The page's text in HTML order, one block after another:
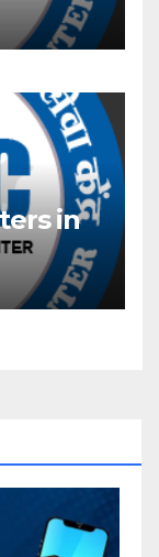
in